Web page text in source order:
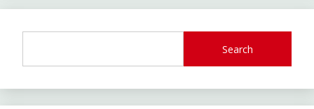
Search